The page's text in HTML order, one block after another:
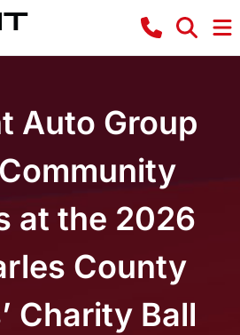
Auto Group
at the 2026
County
Charity Ball